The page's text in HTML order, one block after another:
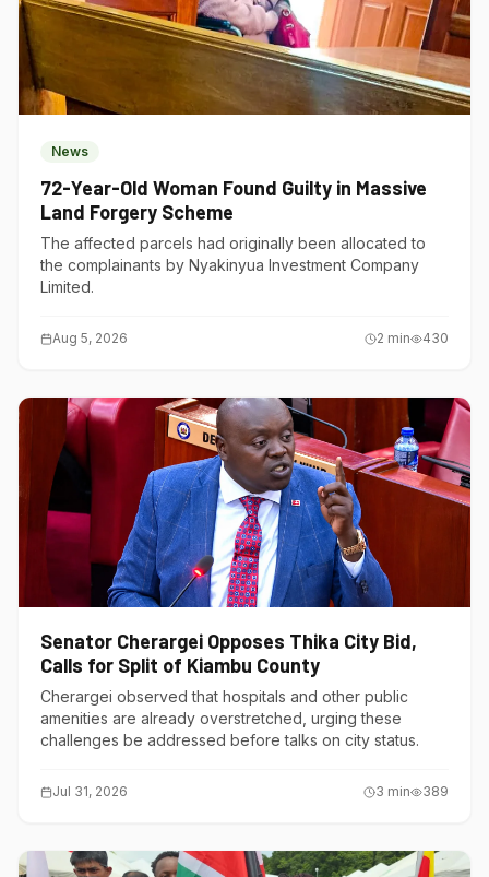
News
72-Year-Old Woman Found Guilty in Massive
Land Forgery Scheme
The affected parcels had originally been allocated to
the complainants by Nyakinyua Investment Company
Limited.
Aug 5, 2026 2 min 430
Senator Cherargei Opposes Thika City Bid,
Calls for Split of Kiambu County
Cherargei observed that hospitals and other public
amenities are already overstretched, urging these
challenges be addressed before talks on city status.
Jul 31, 2026 3 min 389